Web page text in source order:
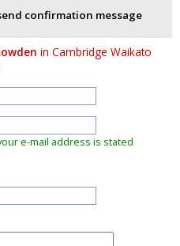
confirmation message
in Cambridge Waikato
e-mail address is stated